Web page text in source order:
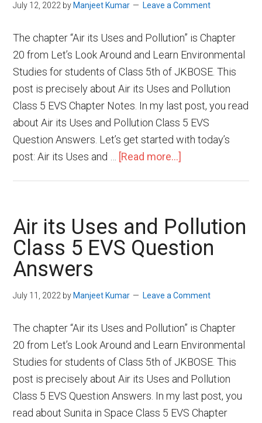
July 12, 2022 by Manjeet Kumar Leave a Comment
The chapter “Air its Uses and Pollution” is Chapter
20 from Let’s Look Around and Learn Environmental
Studies for students of Class 5th of JKBOSE. This
post is precisely about Air its Uses and Pollution
Class 5 EVS Chapter Notes. In my last post, you read
about Air its Uses and Pollution Class 5 EVS
Question Answers. Let’s get started with today’s
post: Air its Uses and …
[Read more...]
Air its Uses and Pollution
Class 5 EVS Question
Answers
July 11, 2022 by Manjeet Kumar Leave a Comment
The chapter “Air its Uses and Pollution” is Chapter
20 from Let’s Look Around and Learn Environmental
Studies for students of Class 5th of JKBOSE. This
post is precisely about Air its Uses and Pollution
Class 5 EVS Question Answers. In my last post, you
read about Sunita in Space Class 5 EVS Chapter